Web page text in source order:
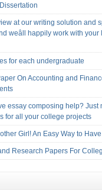
at our writing solution and
weâll happily work with
for each undergraduate
On Accounting and
essay composing help? Just
for all your college projects
Girl! An Easy Way to
Research Papers For